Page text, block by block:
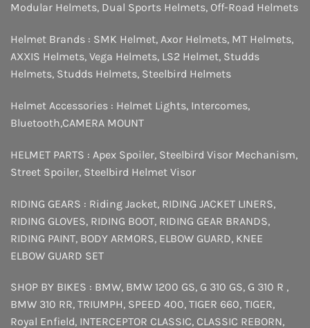
Modular Helmets, Dual Sports Helmets, Off-Road Helmets
Helmet Brands : SMK Helmet, Axor Helmets, MT Helmets,
AXXIS Helmets, Vega Helmets, LS2 Helmet, Studds
Helmets, Studds Helmets, Steelbird Helmets
Helmet Accessories : Helmet Lights, Intercomes,
Bluetooth,CAMERA MOUNT
HELMET PARTS : Apex Spoiler, Steelbird Visor Mechanism,
Street Spoiler, Steelbird Helmet Visor
RIDING GEARS : Riding Jacket, RIDING JACKET LINERS,
RIDING GLOVES, RIDING BOOT, RIDING GEAR BRANDS,
RIDING PAINT, BODY ARMORS, ELBOW GUARD, KNEE
ELBOW GUARD SET
SHOP BY BIKES : BMW, BMW 1200 GS, G 310 GS, G 310 R ,
BMW 310 RR, TRIUMPH, SPEED 400, TIGER 660, TIGER,
Royal Enfield, INTERCEPTOR CLASSIC, CLASSIC REBORN,